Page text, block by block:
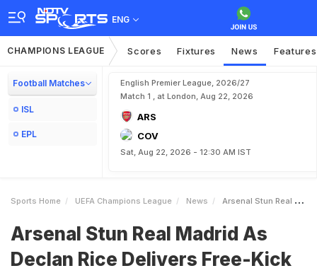
ENG
CHAMPIONS LEAGUE Scores Fixtures News Features
Football Matches
ISL
EPL
English Premier League, 2026/27
Match 1 , at London, Aug 22, 2026
ARS
COV
Sat, Aug 22, 2026 - 12:30 AM IST
Sports Home UEFA Champions League News Arsenal Stun Real Madrid As Declan Rice Delivers FreeKick Masterclass
Arsenal Stun Real Madrid As
Declan Rice Delivers Free-Kick